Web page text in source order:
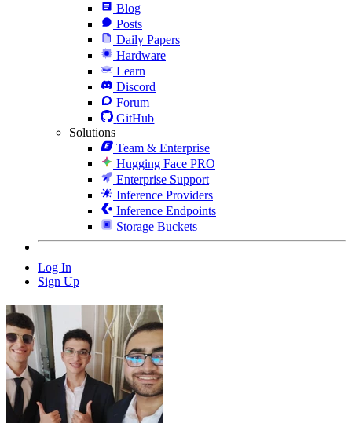
Blog
Posts
Daily Papers
Hardware
Learn
Discord
Forum
GitHub
Solutions
Team & Enterprise
Hugging Face PRO
Enterprise Support
Inference Providers
Inference Endpoints
Storage Buckets
Log In
Sign Up